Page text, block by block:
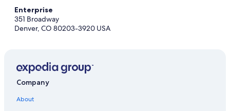
Enterprise
351 Broadway
Denver, CO 80203-3920 USA
Company
About